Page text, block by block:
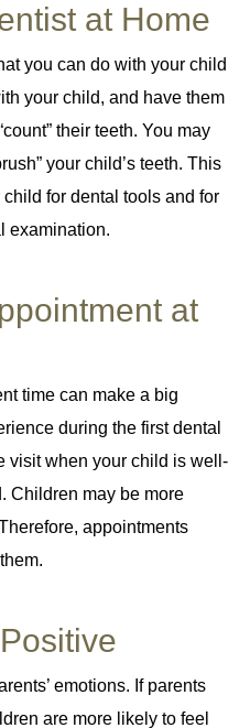
at Home
you can do with your child
your child, and have them
their teeth. You may
your child’s teeth. This
for dental tools and for
examination.
at
time can make a big
during the first dental
visit when your child is well-
Children may be more
appointments
emotions. If parents
are more likely to feel